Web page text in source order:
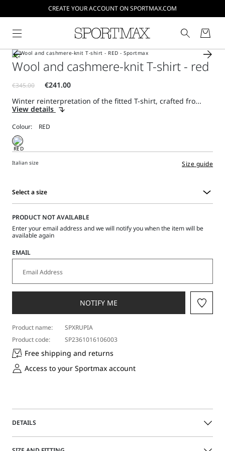
CREATE YOUR ACCOUNT ON SPORTMAX.COM
Wool and cashmere-knit T-shirt - red
Winter reinterpretation of the fitted T-shirt, crafted fro...
View details
Colour:
Italian size Size guide
Select a size
a
PRODUCT NOT AVAILABLE
Enter your email address and we will notify you when the item will be
available again
EMAIL
NOTIFY ME
Product name:
SPXRUPIA
Product code:
SP2361016106003
Free shipping and returns
Access to your Sportmax account
DETAILS